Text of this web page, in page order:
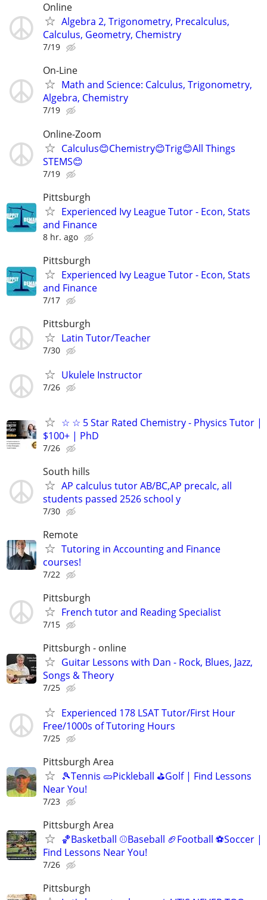
Online
Algebra 2, Trigonometry, Precalculus,
Calculus, Geometry, Chemistry
7/19
On-Line
Math and Science: Calculus, Trigonometry,
Algebra, Chemistry
7/19
Online-Zoom
Calculus😊Chemistry😊Trig😊All Things
STEMS😊
7/19
Pittsburgh
Experienced Ivy League Tutor - Econ, Stats
and Finance
8 hr. ago
Pittsburgh
Experienced Ivy League Tutor - Econ, Stats
and Finance
7/17
Pittsburgh
Latin Tutor/Teacher
7/30
Ukulele Instructor
7/26
☆ ☆ 5 Star Rated Chemistry - Physics Tutor |
$100+ | PhD
7/26
South hills
AP calculus tutor AB/BC,AP precalc, all
students passed 2526 school y
7/30
Remote
Tutoring in Accounting and Finance
courses!
7/22
Pittsburgh
French tutor and Reading Specialist
7/15
Pittsburgh - online
Guitar Lessons with Dan - Rock, Blues, Jazz,
Songs & Theory
7/25
Experienced 178 LSAT Tutor/First Hour
Free/1000s of Tutoring Hours
7/25
Pittsburgh Area
🎾Tennis 🥒Pickleball ⛳Golf | Find Lessons
Near You!
7/23
Pittsburgh Area
🏀Basketball ⚾Baseball 🏈Football ⚽Soccer |
Find Lessons Near You!
7/26
Pittsburgh